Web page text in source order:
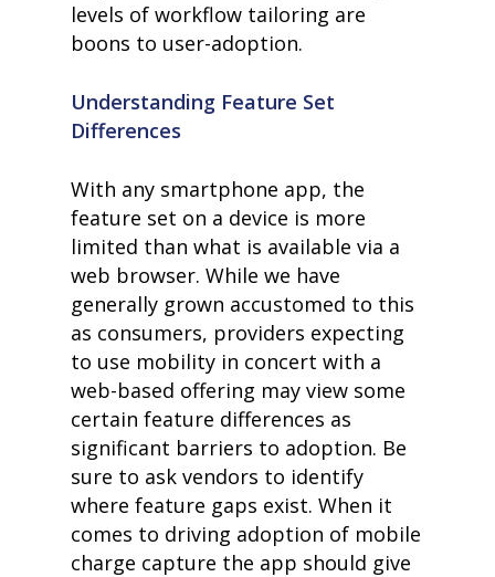
levels of workflow tailoring are
boons to user-adoption.
Understanding Feature Set
Differences
With any smartphone app, the
feature set on a device is more
limited than what is available via a
web browser. While we have
generally grown accustomed to this
as consumers, providers expecting
to use mobility in concert with a
web-based offering may view some
certain feature differences as
significant barriers to adoption. Be
sure to ask vendors to identify
where feature gaps exist. When it
comes to driving adoption of mobile
charge capture the app should give